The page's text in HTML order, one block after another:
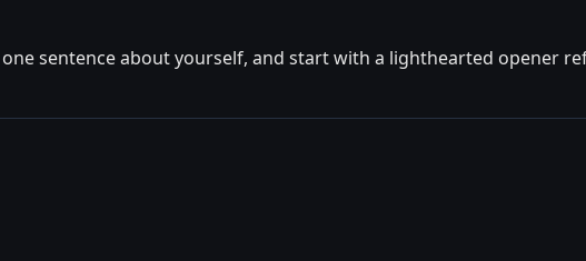
sentence about yourself, and start with a lighthearted opener